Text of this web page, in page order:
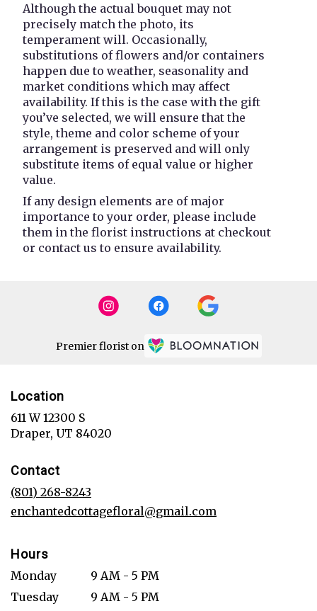
Although the actual bouquet may not
precisely match the photo, its
temperament will. Occasionally,
substitutions of flowers and/or containers
happen due to weather, seasonality and
market conditions which may affect
availability. If this is the case with the gift
you’ve selected, we will ensure that the
style, theme and color scheme of your
arrangement is preserved and will only
substitute items of equal value or higher
value.
If any design elements are of major
importance to your order, please include
them in the florist instructions at checkout
or contact us to ensure availability.
Premier florist on
Location
611 W 12300 S
Draper, UT 84020
Contact
(801) 268-8243
enchantedcottagefloral@gmail.com
Hours
Monday
9 AM - 5 PM
Tuesday
9 AM - 5 PM